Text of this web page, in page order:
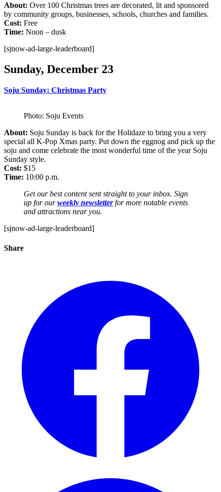
About: Over 100 Christmas trees are decorated, lit and sponsored
by community groups, businesses, schools, churches and families.
Cost: Free
Time: Noon – dusk
[sjnow-ad-large-leaderboard]
Sunday, December 23
Soju Sunday: Christmas Party
Photo: Soju Events
About: Soju Sunday is back for the Holidaze to bring you a very
special all K-Pop Xmas party. Put down the eggnog and pick up the
soju and come celebrate the most wonderful time of the year Soju
Sunday style.
Cost: $15
Time: 10:00 p.m.
Get our best content sent straight to your inbox. Sign
up for ourweekly newsletterfor more notable events
and attractions near you.
[sjnow-ad-large-leaderboard]
Share